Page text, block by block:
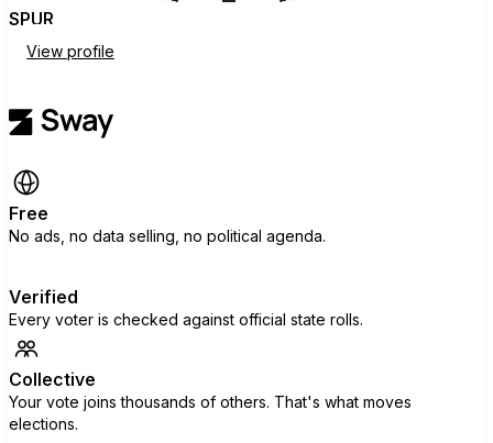
SPUR
View profile
Free
No ads, no data selling, no political agenda.
Verified
Every voter is checked against official state rolls.
Collective
Your vote joins thousands of others. That's what moves
elections.